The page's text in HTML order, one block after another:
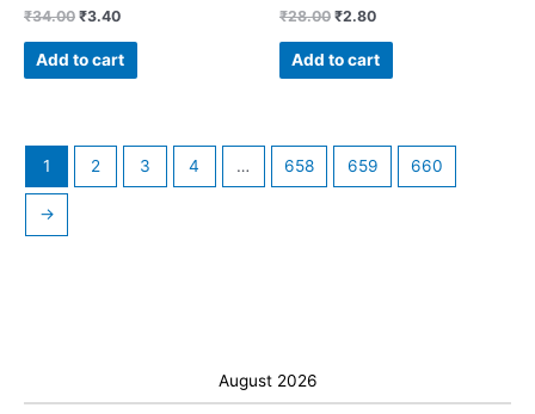
₹34.00 ₹3.40
Add to cart
₹28.00 ₹2.80
Add to cart
1 2 3 4 … 658 659 660
→
August 2026